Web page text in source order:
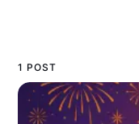
1 POST